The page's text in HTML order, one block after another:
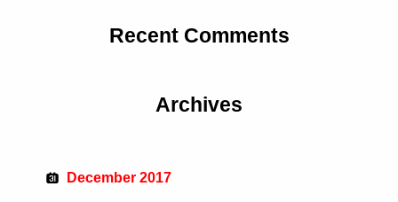
Recent Comments
Archives
December 2017